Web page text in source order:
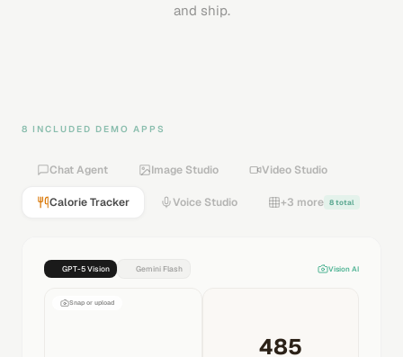
and ship.
8 INCLUDED DEMO APPS
Chat Agent Image Studio Video Studio
Calorie Tracker Voice Studio +3 more 8 total
GPT-5 Vision Gemini Flash Vision AI
Snap or upload
485